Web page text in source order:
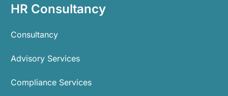
HR Consultancy
Consultancy
Advisory Services
Compliance Services